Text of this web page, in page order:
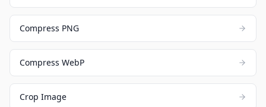
Compress PNG
Compress WebP
Crop Image